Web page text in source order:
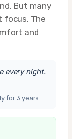
But many
focus. The
and
every night.
for 3 years